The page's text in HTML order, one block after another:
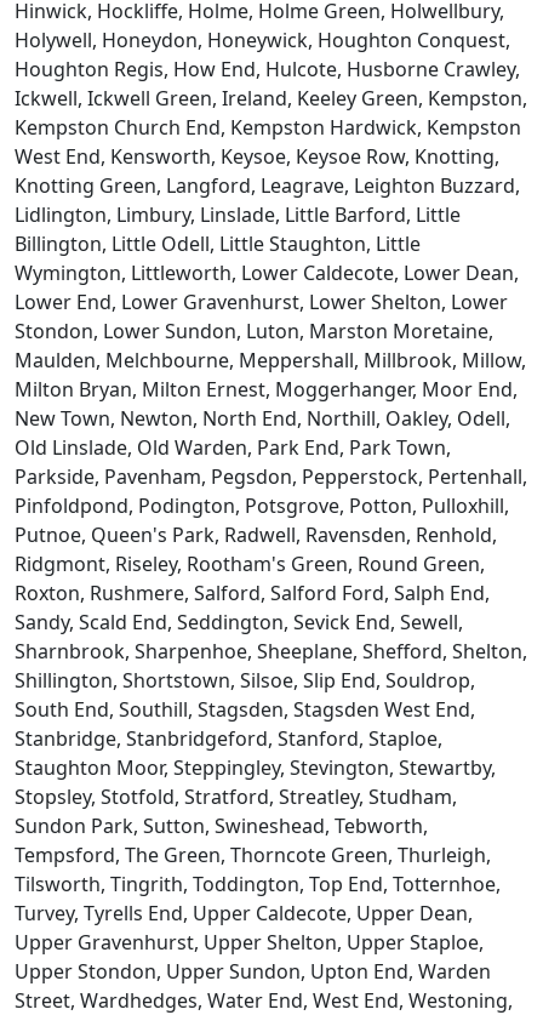
Hinwick, Hockliffe, Holme, Holme Green, Holwellbury,
Holywell, Honeydon, Honeywick, Houghton Conquest,
Houghton Regis, How End, Hulcote, Husborne Crawley,
Ickwell, Ickwell Green, Ireland, Keeley Green, Kempston,
Kempston Church End, Kempston Hardwick, Kempston
West End, Kensworth, Keysoe, Keysoe Row, Knotting,
Knotting Green, Langford, Leagrave, Leighton Buzzard,
Lidlington, Limbury, Linslade, Little Barford, Little
Billington, Little Odell, Little Staughton, Little
Wymington, Littleworth, Lower Caldecote, Lower Dean,
Lower End, Lower Gravenhurst, Lower Shelton, Lower
Stondon, Lower Sundon, Luton, Marston Moretaine,
Maulden, Melchbourne, Meppershall, Millbrook, Millow,
Milton Bryan, Milton Ernest, Moggerhanger, Moor End,
New Town, Newton, North End, Northill, Oakley, Odell,
Old Linslade, Old Warden, Park End, Park Town,
Parkside, Pavenham, Pegsdon, Pepperstock, Pertenhall,
Pinfoldpond, Podington, Potsgrove, Potton, Pulloxhill,
Putnoe, Queen's Park, Radwell, Ravensden, Renhold,
Ridgmont, Riseley, Rootham's Green, Round Green,
Roxton, Rushmere, Salford, Salford Ford, Salph End,
Sandy, Scald End, Seddington, Sevick End, Sewell,
Sharnbrook, Sharpenhoe, Sheeplane, Shefford, Shelton,
Shillington, Shortstown, Silsoe, Slip End, Souldrop,
South End, Southill, Stagsden, Stagsden West End,
Stanbridge, Stanbridgeford, Stanford, Staploe,
Staughton Moor, Steppingley, Stevington, Stewartby,
Stopsley, Stotfold, Stratford, Streatley, Studham,
Sundon Park, Sutton, Swineshead, Tebworth,
Tempsford, The Green, Thorncote Green, Thurleigh,
Tilsworth, Tingrith, Toddington, Top End, Totternhoe,
Turvey, Tyrells End, Upper Caldecote, Upper Dean,
Upper Gravenhurst, Upper Shelton, Upper Staploe,
Upper Stondon, Upper Sundon, Upton End, Warden
Street, Wardhedges, Water End, West End, Westoning,